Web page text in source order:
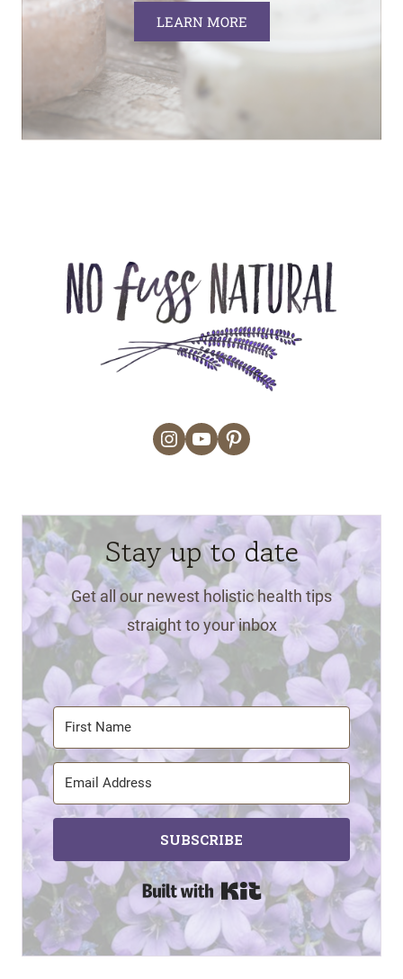
LEARN MORE
Instagram
YouTubePinterest
Stay up to date
Get all our newest holistic health tips
straight to your inbox
SUBSCRIBE
Built with Kit